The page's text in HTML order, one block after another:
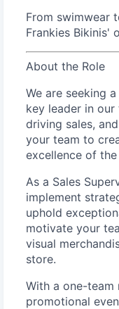
From swimwear
Frankies Bikinis'
About the Role
We are seeking
key leader in
driving sales,
your team to
excellence of the
As a Sales
implement
uphold
motivate your
visual
store.
With a one-team
promotional